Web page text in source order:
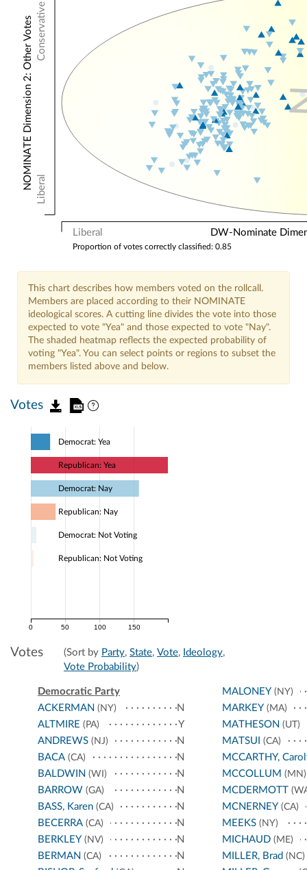
Liberal DW-Nominate
Conservative
Liberal
NOMINATE Dimension 2: Other Votes
Proportion of votes correctly classified: 0.85
This chart describes how members voted on the rollcall.
Members are placed according to their NOMINATE
ideological scores. A cutting line divides the vote into those
expected to vote "Yea" and those expected to vote "Nay".
The shaded heatmap reflects the expected probability of
voting "Yea". You can select points or regions to subset the
members listed above and below.
Votes
0 50 100 150
Democrat: Yea
Republican: Yea
Democrat: Nay
Republican: Nay
Democrat: Not Voting
Republican: Not Voting
Votes (Sort by Party, State, Vote, Ideology,
Vote Probability)
Democratic Party
ACKERMAN (NY)
N
ALTMIRE (PA)
Y
ANDREWS (NJ)
N
BACA (CA)
N
BALDWIN (WI)
N
BARROW (GA)
N
BASS, Karen (CA)
N
BECERRA (CA)
N
BERKLEY (NV)
N
BERMAN (CA)
N
MALONEY (NY)
MARKEY (MA)
MATHESON (UT)
MATSUI (CA)
MCCARTHY,
MCCOLLUM (MN)
MCDERMOTT
MCNERNEY (CA)
MEEKS(NY)
MICHAUD(ME)
MILLER, Brad (NC)